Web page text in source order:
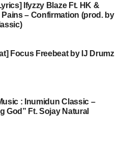
Ifyzzy Blaze Ft. HK &
Pains – Confirmation (prod. by
Focus Freebeat by IJ Drumz
: Inumidun Classic –
God” Ft. Sojay Natural